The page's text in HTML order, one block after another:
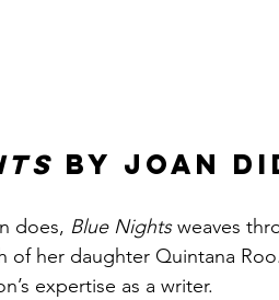
by Joan
does, Blue Nights weaves
of her daughter Quintana
expertise as a writer.